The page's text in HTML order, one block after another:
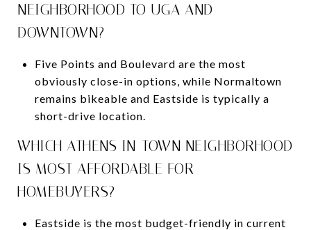
NEIGHBORHOOD TO UGA AND
DOWNTOWN?
Five Points and Boulevard are the most
obviously close-in options, while Normaltown
remains bikeable and Eastside is typically a
short-drive location.
WHICH ATHENS IN-TOWN NEIGHBORHOOD
IS MOST AFFORDABLE FOR
HOMEBUYERS?
Eastside is the most budget-friendly in current